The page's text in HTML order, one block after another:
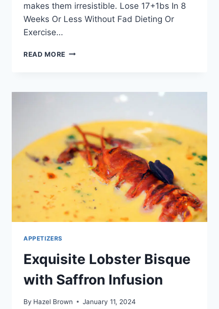
makes them irresistible. Lose 17+1bs In 8
Weeks Or Less Without Fad Dieting Or
Exercise…
READ MORE ROASTED
|
OVEN
RECIPE
APPETIZERS
Exquisite Lobster Bisque
with Saffron Infusion
By Hazel Brown January 11, 2024